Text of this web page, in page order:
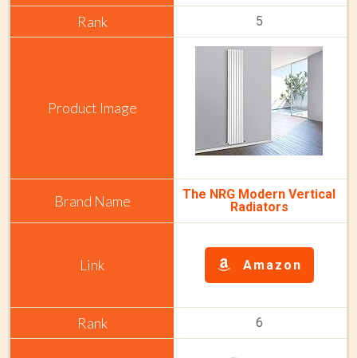
5
The NRG Modern Vertical
Radiators
Amazon
6